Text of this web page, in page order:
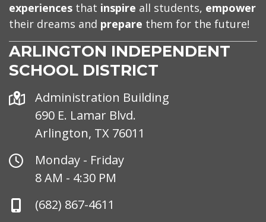
experiences that inspire all students, empower
their dreams and prepare them for the future!
ARLINGTON INDEPENDENT
SCHOOL DISTRICT
Address
Administration Building
690 E. Lamar Blvd.
Arlington, TX 76011
Office
Hours
Monday - Friday
8 AM - 4:30 PM
Phone
(682) 867-4611